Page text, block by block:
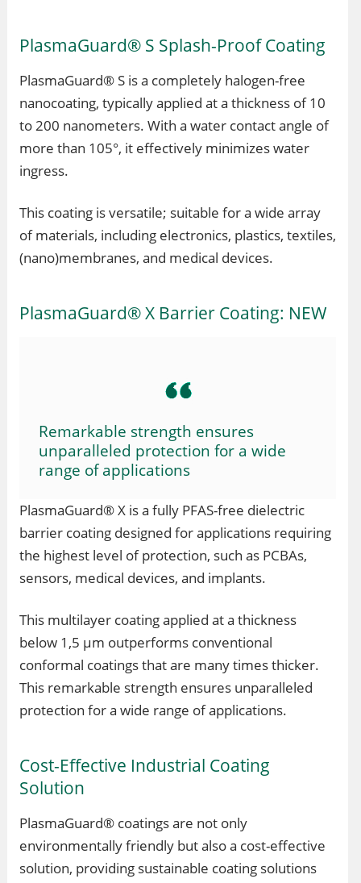
PlasmaGuard® S Splash-Proof Coating
PlasmaGuard® S is a completely halogen-free
nanocoating, typically applied at a thickness of 10
to 200 nanometers. With a water contact angle of
more than 105°, it effectively minimizes water
ingress.
This coating is versatile; suitable for a wide array
of materials, including electronics, plastics, textiles,
(nano)membranes, and medical devices.
PlasmaGuard® X Barrier Coating: NEW
Remarkable strength ensures
unparalleled protection for a wide
range of applications
PlasmaGuard® X is a fully PFAS-free dielectric
barrier coating designed for applications requiring
the highest level of protection, such as PCBAs,
sensors, medical devices, and implants.
This multilayer coating applied at a thickness
below 1,5 µm outperforms conventional
conformal coatings that are many times thicker.
This remarkable strength ensures unparalleled
protection for a wide range of applications.
Cost-Effective Industrial Coating
Solution
PlasmaGuard® coatings are not only
environmentally friendly but also a cost-effective
solution, providing sustainable coating solutions